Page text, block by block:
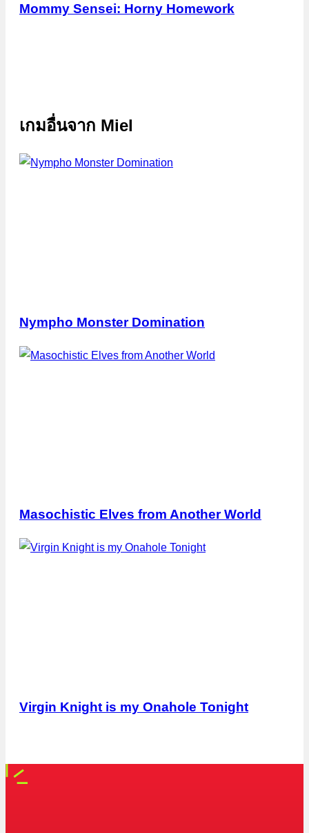
Mommy Sensei: Horny Homework
เกมอื่นจาก Miel
Nympho Monster Domination
Masochistic Elves from Another World
Virgin Knight is my Onahole Tonight